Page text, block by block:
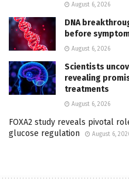
August 6, 2026
DNA
before
August 6, 2026
Scientists
revealing
treatments
August 6, 2026
FOXA2 study reveals pivotal
glucose regulation
August 6,